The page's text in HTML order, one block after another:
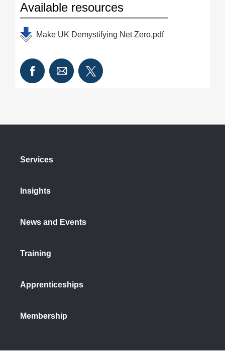
Available resources
Make UK Demystifying Net Zero.pdf
Services
Insights
News and Events
Training
Apprenticeships
Membership